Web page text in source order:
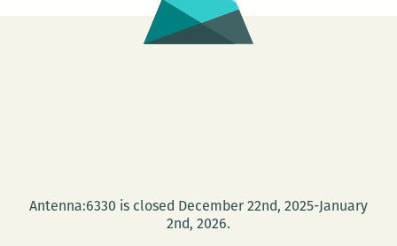
Antenna:6330 is closed December 22nd, 2025-January
2nd, 2026.